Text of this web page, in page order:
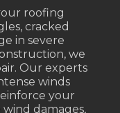
roofing
cracked
in severe
we
Our experts
winds
your
damages,